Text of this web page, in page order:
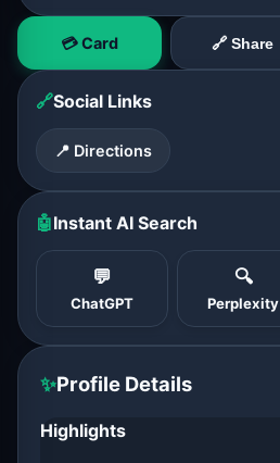
💳 Card 🔗 Share
🔗Social Links
📍 Directions
🤖Instant AI Search
💬
ChatGPT
🔍
Perplexity
✨Profile Details
Highlights